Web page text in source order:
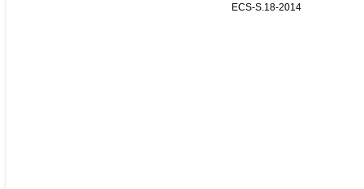
ECS-S.18-2014